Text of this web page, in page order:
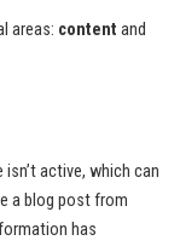
areas: content and
active, which can
a blog post from
has